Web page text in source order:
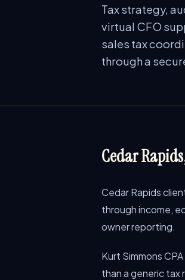
Tax strategy,
virtual CFO
sales tax
through a
Cedar
Cedar Rapids
through income,
owner reporting.
Kurt Simmons
than a generic tax